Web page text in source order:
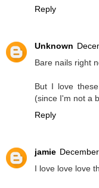
Reply
Unknown
Bare nails right
But I love
(since I'm not a
Reply
jamie
I love love love